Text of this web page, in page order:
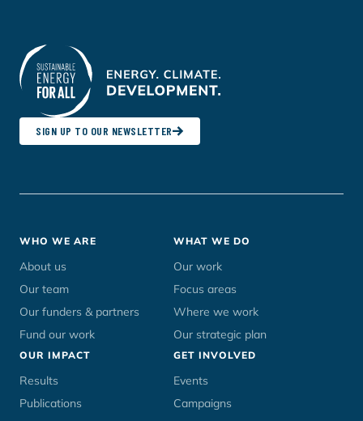
SIGN UP TO OUR NEWSLETTER
Footer
menu
WHO WE ARE
About us
Our team
Our funders & partners
Fund our work
WHAT WE DO
Our work
Focus areas
Where we work
Our strategic plan
OUR IMPACT
Results
Publications
GET INVOLVED
Events
Campaigns